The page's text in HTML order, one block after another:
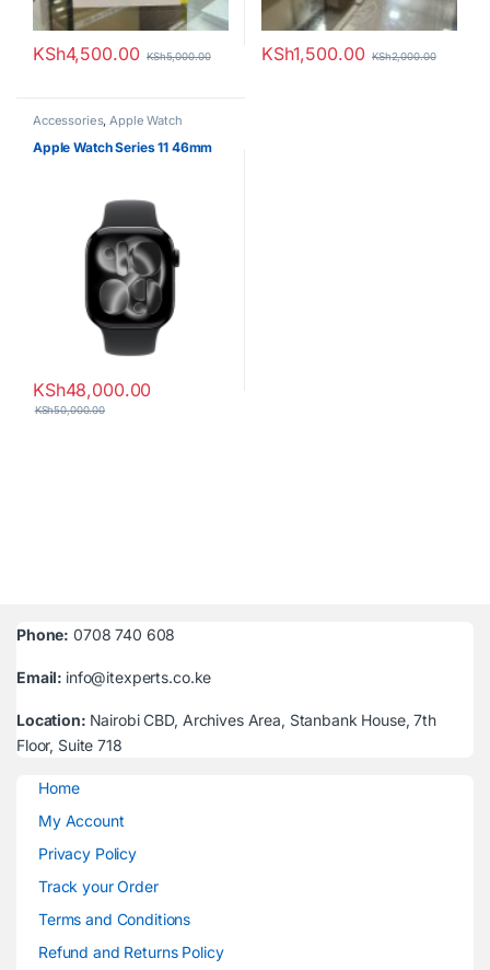
KSh4,500.00 KSh5,000.00 KSh1,500.00 KSh2,000.00
Accessories,Apple Watch
Apple Watch Series 11 46mm
KSh48,000.00
KSh50,000.00
Phone: 0708 740 608
Email: info@itexperts.co.ke
Location: Nairobi CBD, Archives Area, Stanbank House, 7th
Floor, Suite 718
Home
My Account
Privacy Policy
Track your Order
Terms and Conditions
Refund and Returns Policy